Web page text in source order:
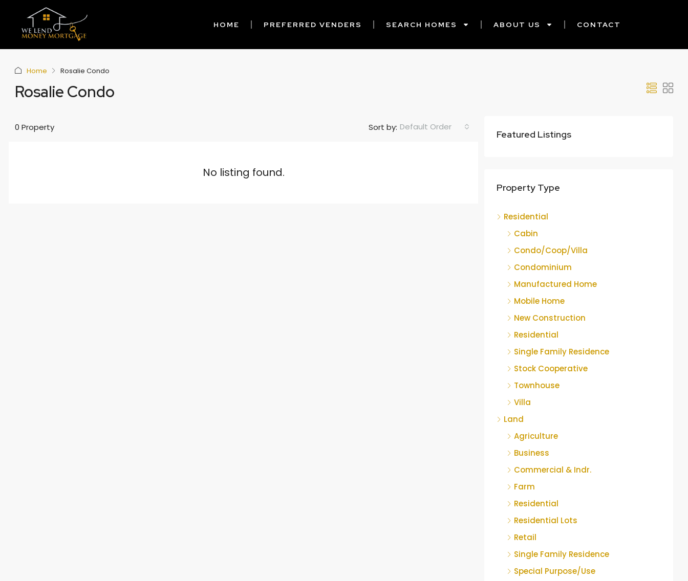
HOME PREFERRED VENDERS SEARCH HOMES ABOUT US CONTACT
Home Rosalie Condo
Rosalie Condo
0 Property Sort by: Default Order
No listing found.
Featured Listings
Property Type
Residential
Cabin
Condo/Coop/Villa
Condominium
Manufactured Home
Mobile Home
New Construction
Residential
Single Family Residence
Stock Cooperative
Townhouse
Villa
Land
Agriculture
Business
Commercial & Indr.
Farm
Residential
Residential Lots
Retail
Single Family Residence
Special Purpose/Use